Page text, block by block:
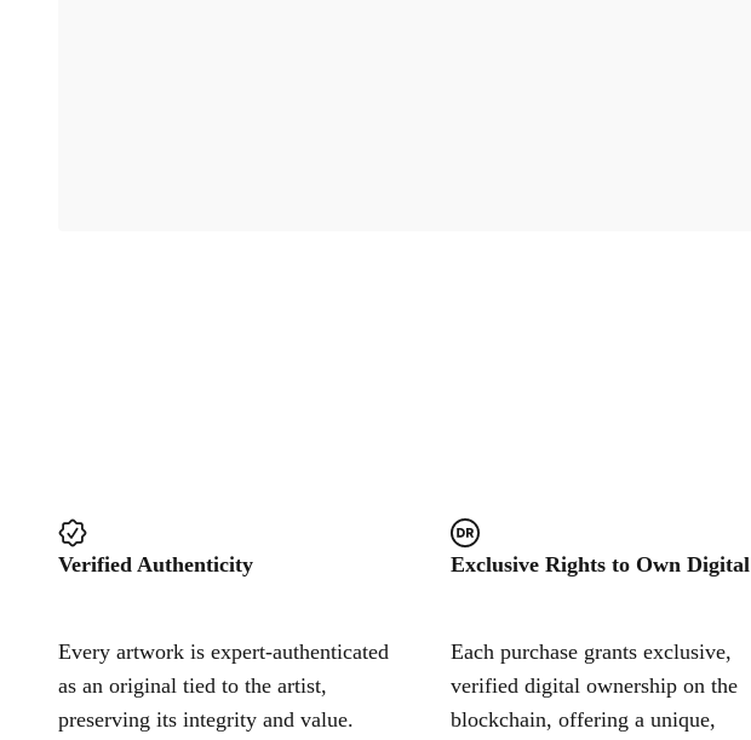
Verified Authenticity
Every artwork is expert-authenticated
as an original tied to the artist,
preserving its integrity and value.
Exclusive Rights to Own Digital
Each purchase grants exclusive,
verified digital ownership on the
blockchain, offering a unique,